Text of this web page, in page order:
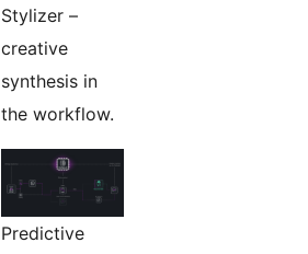
Stylizer –
creative
synthesis in
the workflow.
Predictive